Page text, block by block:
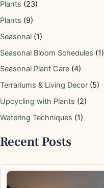
Plants (23)
Plants (9)
Seasonal (1)
Seasonal Bloom Schedules (1)
Seasonal Plant Care (4)
Terrariums & Living Decor (5)
Upcycling with Plants (2)
Watering Techniques (1)
Recent Posts